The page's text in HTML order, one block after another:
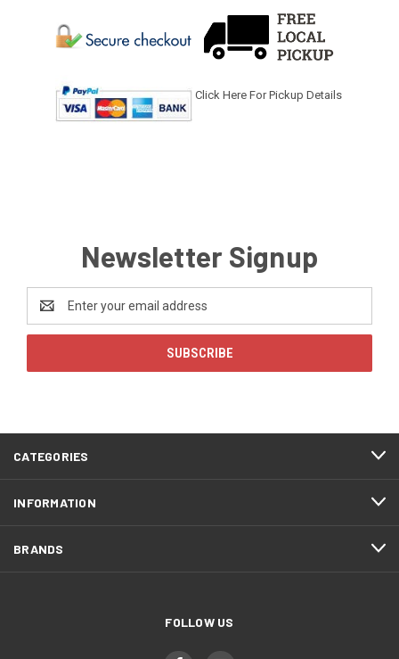
Click Here For Pickup Details
Newsletter Signup
Address
CATEGORIES
INFORMATION
BRANDS
FOLLOW US